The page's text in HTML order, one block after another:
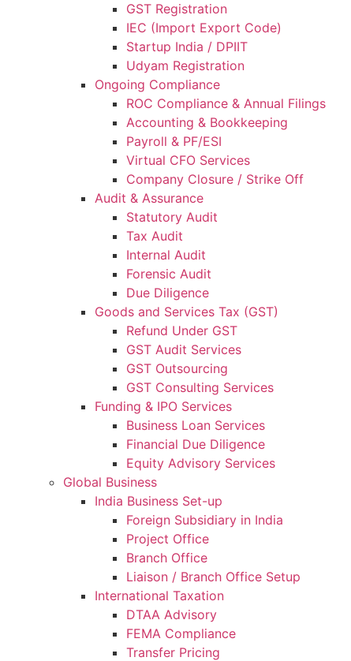
GST Registration
IEC (Import Export Code)
Startup India / DPIIT
Udyam Registration
Ongoing Compliance
ROC Compliance & Annual Filings
Accounting & Bookkeeping
Payroll & PF/ESI
Virtual CFO Services
Company Closure / Strike Off
Audit & Assurance
Statutory Audit
Tax Audit
Internal Audit
Forensic Audit
Due Diligence
Goods and Services Tax (GST)
Refund Under GST
GST Audit Services
GST Outsourcing
GST Consulting Services
Funding & IPO Services
Business Loan Services
Financial Due Diligence
Equity Advisory Services
Global Business
India Business Set-up
Foreign Subsidiary in India
Project Office
Branch Office
Liaison / Branch Office Setup
International Taxation
DTAA Advisory
FEMA Compliance
Transfer Pricing